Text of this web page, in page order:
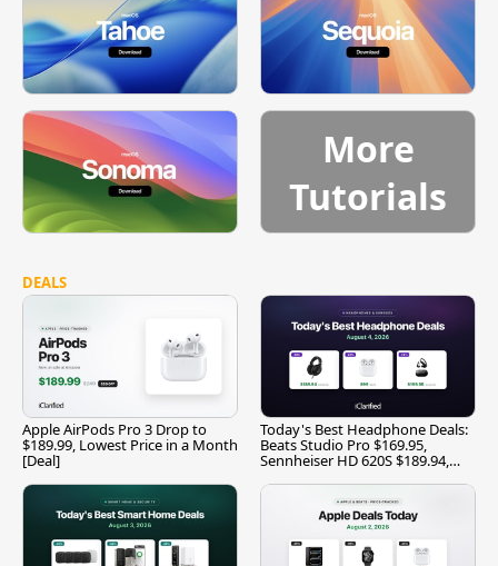
More
Tutorials
DEALS
Apple AirPods Pro 3 Drop to
$189.99, Lowest Price in a Month
[Deal]
Today's Best Headphone Deals:
Beats Studio Pro $169.95,
Sennheiser HD 620S $189.94,